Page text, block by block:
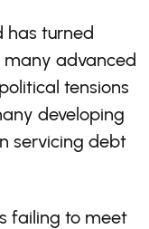
has turned
many advanced
tensions
developing
servicing debt
failing to meet